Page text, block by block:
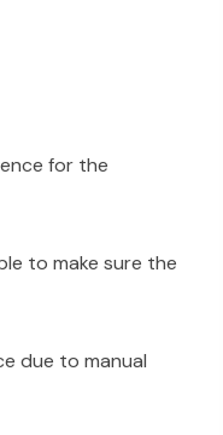
for the
to make sure the
due to manual